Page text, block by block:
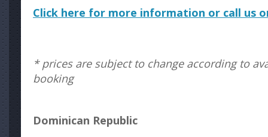
Click here for more information or call us
* prices are subject to change according to
booking
Dominican Republic